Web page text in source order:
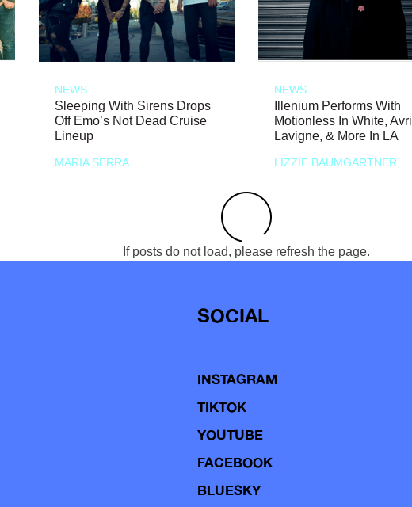
NEWS
Sleeping With Sirens Drops
Off Emo’s Not Dead Cruise
Lineup
MARIA SERRA
NEWS
Illenium Performs With
Motionless In White, Avril
Lavigne, & More In LA
LIZZIE BAUMGARTNER
If posts do not load, please refresh the page.
SOCIAL
INSTAGRAM
TIKTOK
YOUTUBE
FACEBOOK
BLUESKY